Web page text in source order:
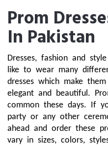
Prom
In Pakistan
Dresses, fashion and
like to wear many
dresses which make
elegant and beautiful.
common these days. If
party or any other
ahead and order these
vary in sizes, colors,